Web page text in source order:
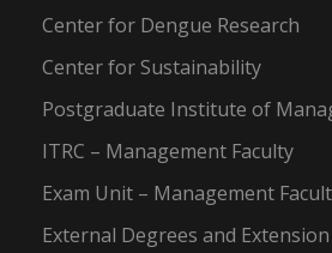
Center for Dengue Research
Center for Sustainability
Postgraduate Institute of
ITRC – Management Faculty
Exam Unit – Management
External Degrees and